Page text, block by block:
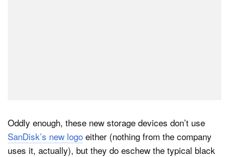
Oddly enough, these new storage devices don’t use
SanDisk’s new logo either (nothing from the company
uses it, actually), but they do eschew the typical black